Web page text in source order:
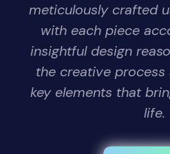
meticulously crafted
with each piece
insightful design
the creative process
key elements that
life.